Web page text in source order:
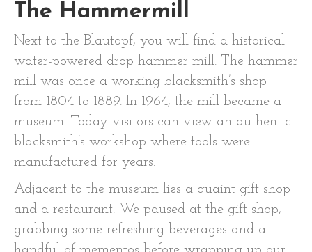
The Hammermill
Next to the Blautopf, you will find a historical
water-powered drop hammer mill. The hammer
mill was once a working blacksmith’s shop
from 1804 to 1889. In 1964, the mill became a
museum. Today visitors can view an authentic
blacksmith’s workshop where tools were
manufactured for years.
Adjacent to the museum lies a quaint gift shop
and a restaurant. We paused at the gift shop,
grabbing some refreshing beverages and a